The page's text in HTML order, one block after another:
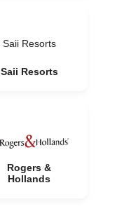
Saii Resorts
Saii Resorts
Rogers &
Hollands